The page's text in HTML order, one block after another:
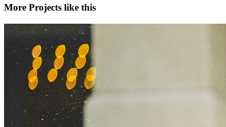
More Projects like this